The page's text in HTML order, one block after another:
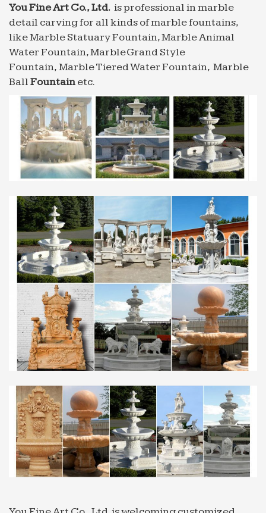
Professional News about Marble/Stone Bronze …
… Grand Style Fountain for restaurant Sold on
Alibaba … Professional exportor marble water
fountain … exportor marble water fountain small
size Animal …
Professional exportor marble water fountain gaden or …
… pictures Statuary Fountain for restaurant Sold
on Alibaba … Professional exportor marble water
fountain … small size Tiered Fountain for
restaurant …
Professional exportor marble water fountain gaden or …
on Alibaba … Professional exportor marble water
fountain … small size Tiered Fountain for
restaurant …
Professional News about Marble/Stone Bronze …
… Grand Style Fountain for restaurant Sold on
Alibaba … Professional exportor marble water
fountain … exportor marble water fountain small
size Animal …
You Fine Art Co., Ltd. is professional in marble
detail carving for all kinds of marble fountains,
like Marble Statuary Fountain, Marble Animal
Water Fountain, Marble Grand Style
Fountain, Marble Tiered Water Fountain, Marble
BallFountainetc.